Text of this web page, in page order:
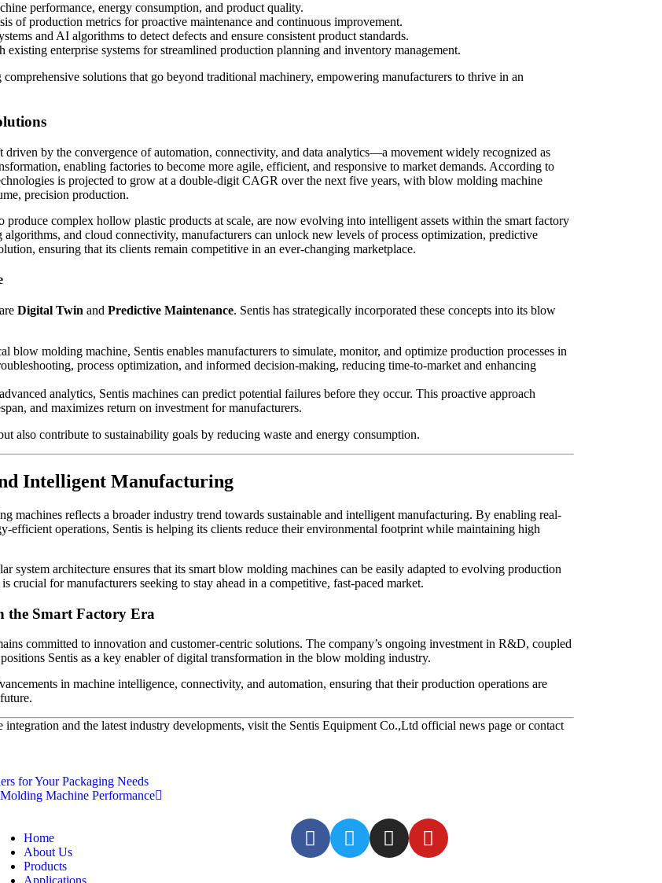
performance, energy consumption, and product quality.
of production metrics for proactive maintenance and continuous improvement.
and AI algorithms to detect defects and ensure consistent product standards.
enterprise systems for streamlined production planning and inventory management.
solutions that go beyond traditional machinery, empowering manufacturers to thrive in an
by the convergence of automation, connectivity, and data analytics—a movement widely recognized as
enabling factories to become more agile, efficient, and responsive to market demands. According to
is projected to grow at a double-digit CAGR over the next five years, with blow molding machine
precision production.
complex hollow plastic products at scale, are now evolving into intelligent assets within the smart factory
and cloud connectivity, manufacturers can unlock new levels of process optimization, predictive
ensuring that its clients remain competitive in an ever-changing marketplace.
Digital Twin and Predictive Maintenance. Sentis has strategically incorporated these concepts into its blow
blow molding machine, Sentis enables manufacturers to simulate, monitor, and optimize production processes in
process optimization, and informed decision-making, reducing time-to-market and enhancing
analytics, Sentis machines can predict potential failures before they occur. This proactive approach
and maximizes return on investment for manufacturers.
also contribute to sustainability goals by reducing waste and energy consumption.
Intelligent Manufacturing
machines reflects a broader industry trend towards sustainable and intelligent manufacturing. By enabling real-
efficient operations, Sentis is helping its clients reduce their environmental footprint while maintaining high
system architecture ensures that its smart blow molding machines can be easily adapted to evolving production
crucial for manufacturers seeking to stay ahead in a competitive, fast-paced market.
the Smart Factory Era
committed to innovation and customer-centric solutions. The company’s ongoing investment in R&D, coupled
Sentis as a key enabler of digital transformation in the blow molding industry.
in machine intelligence, connectivity, and automation, ensuring that their production operations are
and the latest industry developments, visit the Sentis Equipment Co.,Ltd official news page or contact
for Your Packaging Needs
Machine Performance
Home
About Us
Products